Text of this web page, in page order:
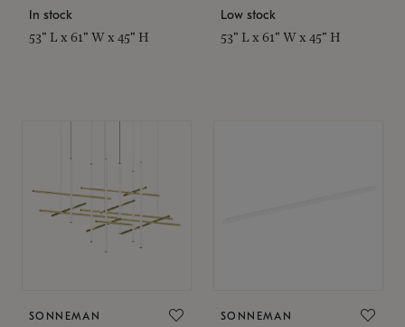
In stock
53" L x 61" W x 45" H
Low stock
53" L x 61" W x 45" H
SONNEMAN SONNEMAN